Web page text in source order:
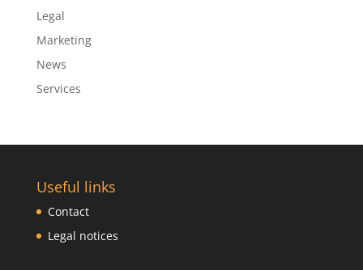
Legal
Marketing
News
Services
Useful links
Contact
Legal notices